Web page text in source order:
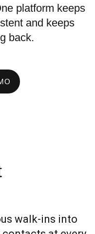
platform keeps
and keeps
back.
walk-ins into